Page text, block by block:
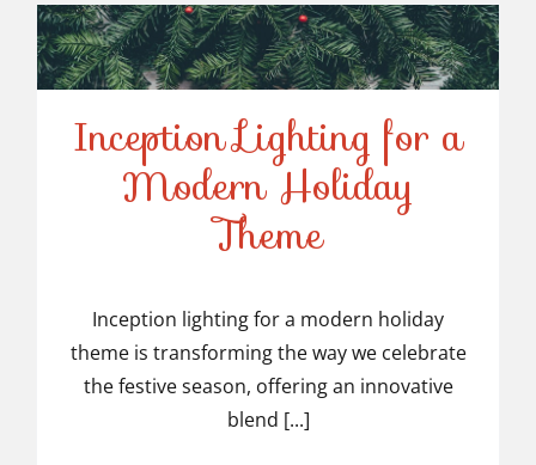
Inception Lighting for a
Modern Holiday Theme
Inception Lighting for a
Modern Holiday
Theme
Inception lighting for a modern holiday
theme is transforming the way we celebrate
the festive season, offering an innovative
blend [...]